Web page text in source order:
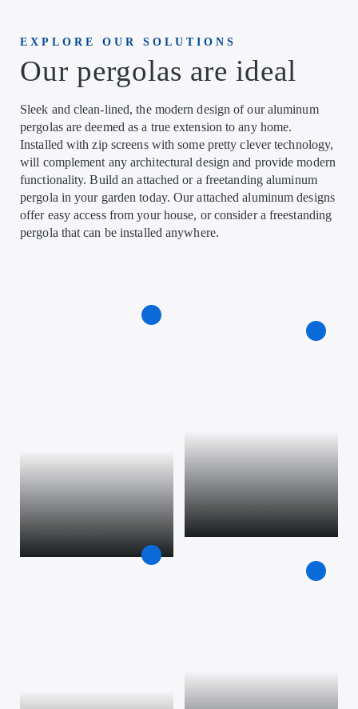
EXPLORE OUR SOLUTIONS
Our pergolas are ideal
Sleek and clean-lined, the modern design of our aluminum
pergolas are deemed as a true extension to any home.
Installed with zip screens with some pretty clever technology,
will complement any architectural design and provide modern
functionality. Build an attached or a freetanding aluminum
pergola in your garden today. Our attached aluminum designs
offer easy access from your house, or consider a freestanding
pergola that can be installed anywhere.